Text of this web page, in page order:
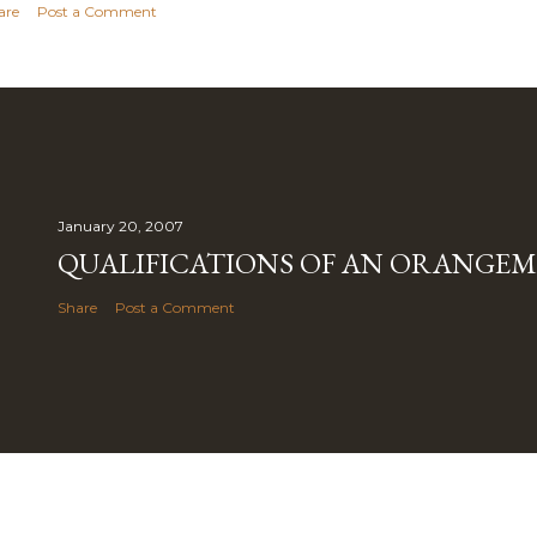
Post a Comment
January 20, 2007
QUALIFICATIONS OF AN
Share Post a Comment